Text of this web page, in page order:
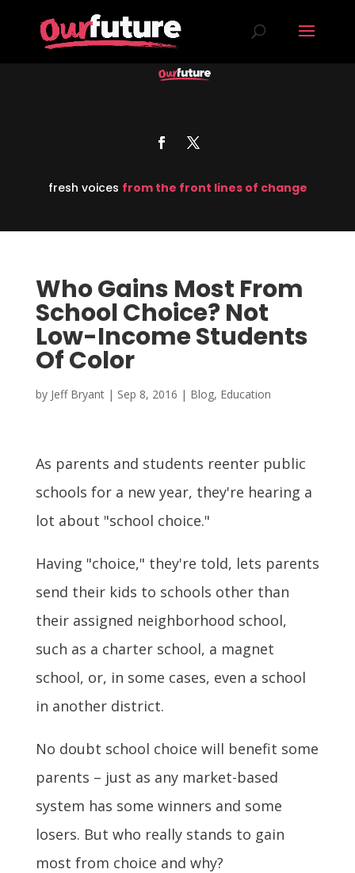
fresh voices from the front lines of change
Who Gains Most From
School Choice? Not
Low-Income Students
Of Color
by Jeff Bryant| Sep 8, 2016 | Blog, Education
As parents and students reenter public
schools for a new year, they're hearing a
lot about "school choice."
Having "choice," they're told, lets parents
send their kids to schools other than
their assigned neighborhood school,
such as a charter school, a magnet
school, or, in some cases, even a school
in another district.
No doubt school choice will benefit some
parents – just as any market-based
system has some winners and some
losers. But who really stands to gain
most from choice and why?